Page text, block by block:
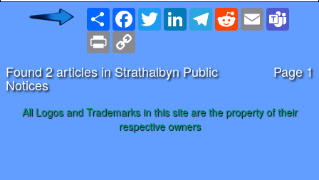
Share Facebook
TwitterLinkedInTelegramRedditEmail
Print
Found 2 articles in Strathalbyn Public
Notices
Page 1
All Logos and Trademarks in this site are the property of their
respective owners